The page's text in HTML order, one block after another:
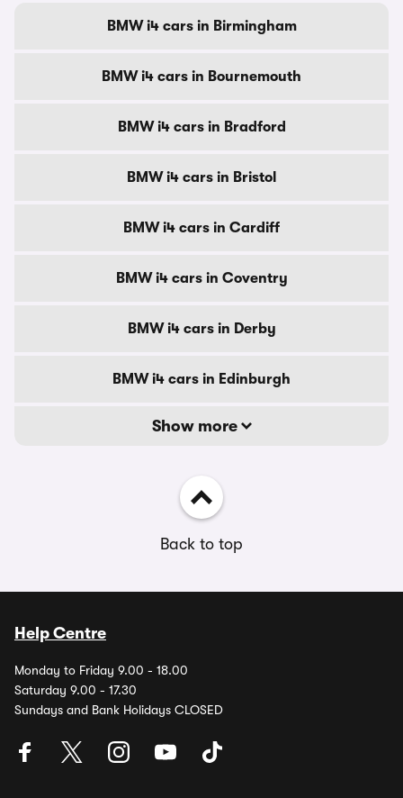
BMW i4 cars in Birmingham
BMW i4 cars in Bournemouth
BMW i4 cars in Bradford
BMW i4 cars in Bristol
BMW i4 cars in Cardiff
BMW i4 cars in Coventry
BMW i4 cars in Derby
BMW i4 cars in Edinburgh
Show more
Back to top
Help Centre
Monday to Friday 9.00 - 18.00
Saturday 9.00 - 17.30
Sundays and Bank Holidays CLOSED